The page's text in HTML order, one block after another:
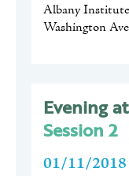
Albany
Washington
Evening
Session 2
01/11/